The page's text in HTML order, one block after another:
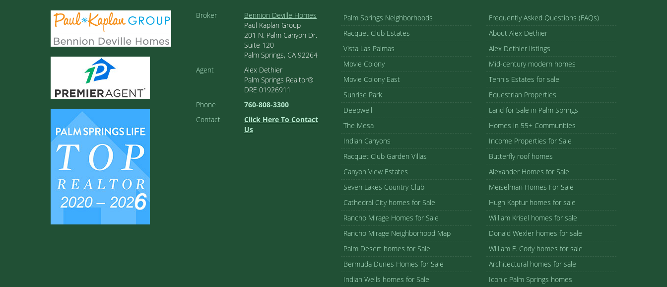
Broker
Bennion Deville Homes
Paul Kaplan Group
201 N. Palm Canyon Dr.
Suite 120
Palm Springs, CA 92264
Agent
Alex Dethier
Palm Springs Realtor®
DRE 01926911
Phone
760-808-3300
Contact
Click Here To Contact
Us
Palm Springs Neighborhoods
Racquet Club Estates
Vista Las Palmas
Movie Colony
Movie Colony East
Sunrise Park
Deepwell
The Mesa
Indian Canyons
Racquet Club Garden Villas
Canyon View Estates
Seven Lakes Country Club
Cathedral City homes for Sale
Rancho Mirage Homes for Sale
Rancho Mirage Neighborhood Map
Palm Desert homes for Sale
Bermuda Dunes Homes for Sale
Indian Wells homes for Sale
Frequently Asked Questions (FAQs)
About Alex Dethier
Alex Dethier listings
Mid-century modern homes
Tennis Estates for sale
Equestrian Properties
Land for Sale in Palm Springs
Homes in 55+ Communities
Income Properties for Sale
Butterfly roof homes
Alexander Homes for Sale
Meiselman Homes For Sale
Hugh Kaptur homes for sale
William Krisel homes for sale
Donald Wexler homes for sale
William F. Cody homes for sale
Architectural homes for sale
Iconic Palm Springs homes